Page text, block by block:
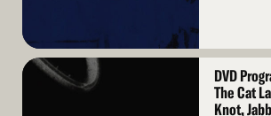
Read
DVD
The Cat
Knot,